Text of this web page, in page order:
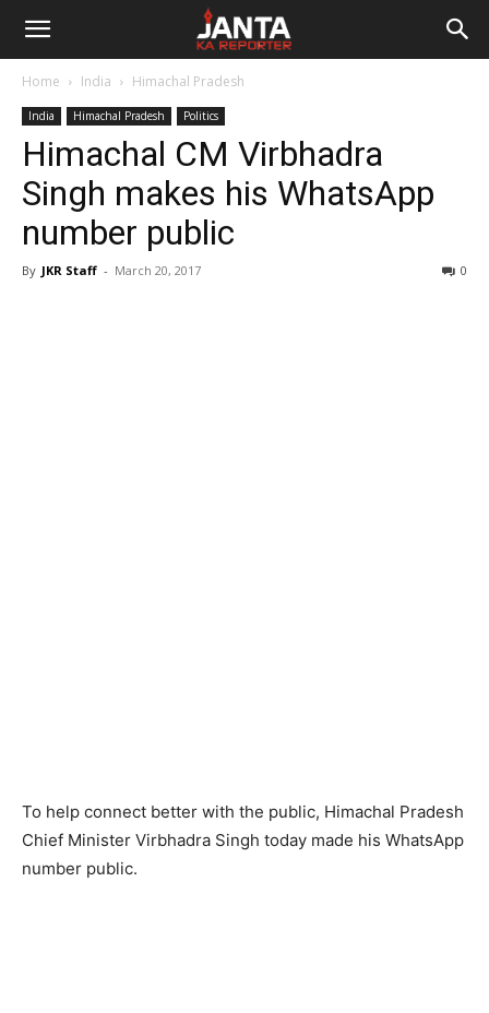
Janta
Reporter
Home India Himachal Pradesh
India Himachal Pradesh Politics
Himachal CM Virbhadra
Singh makes his WhatsApp
number public
By JKR Staff - March 20, 2017 0
To help connect better with the public, Himachal Pradesh
Chief Minister Virbhadra Singh today made his WhatsApp
number public.